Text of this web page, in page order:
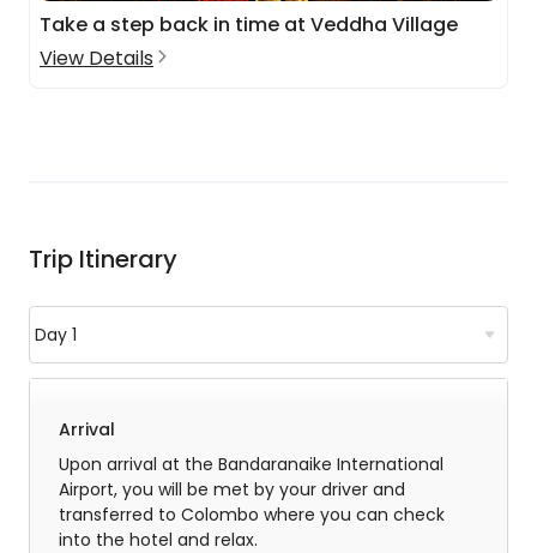
Take a step back in time at Veddha Village
View Details
Trip Itinerary
Arrival
Upon arrival at the Bandaranaike International
Airport, you will be met by your driver and
transferred to Colombo where you can check
into the hotel and relax.